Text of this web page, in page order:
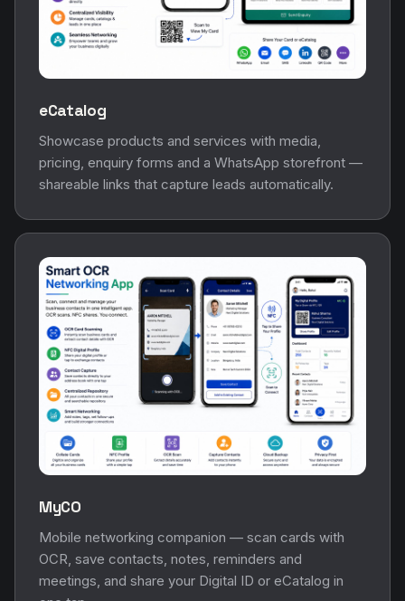
eCatalog
Showcase products and services with media,
pricing, enquiry forms and a WhatsApp storefront —
shareable links that capture leads automatically.
MyCO
Mobile networking companion — scan cards with
OCR, save contacts, notes, reminders and
meetings, and share your Digital ID or eCatalog in